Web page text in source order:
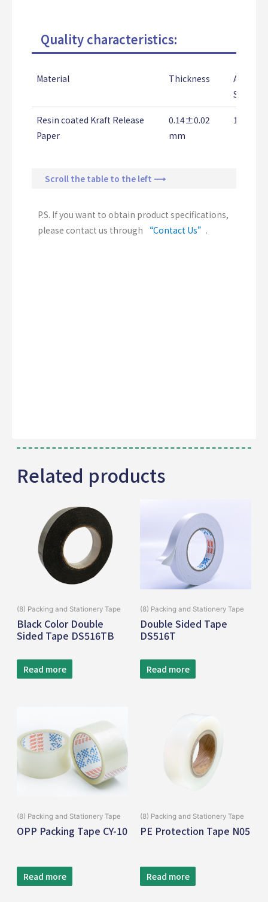
Quality characteristics:
Material Thickness
Resin coated Kraft Release
Paper
0.14±0.02
mm
1.0↑
Scroll the table to the left ⟶
P.S. If you want to obtain product specifications,
please contact us through
“Contact Us” .
Related products
(8) Packing and Stationery Tape
Black Color Double
Sided Tape DS516TB
Read more
(8) Packing and Stationery Tape
Double Sided Tape
DS516T
Read more
(8) Packing and Stationery Tape
OPP Packing Tape CY-10
Read more
(8) Packing and Stationery Tape
PE Protection Tape N05
Read more